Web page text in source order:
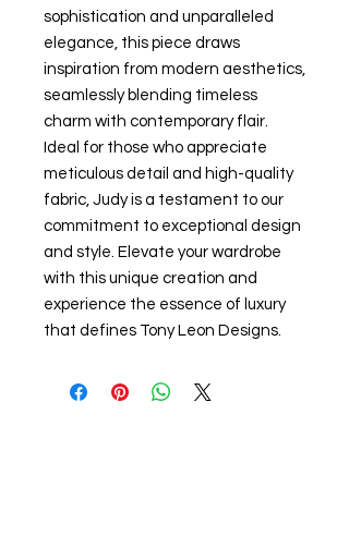
sophistication and unparalleled
elegance, this piece draws
inspiration from modern aesthetics,
seamlessly blending timeless
charm with contemporary flair.
Ideal for those who appreciate
meticulous detail and high-quality
fabric, Judy is a testament to our
commitment to exceptional design
and style. Elevate your wardrobe
with this unique creation and
experience the essence of luxury
that defines Tony Leon Designs.